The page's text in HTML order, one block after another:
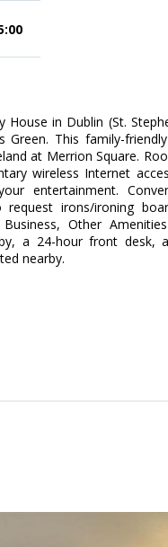
in Dublin (St.
Green. This family-
at Merrion Square.
wireless Internet
entertainment.
irons/ironing
Other
a 24-hour front desk,
nearby.